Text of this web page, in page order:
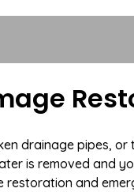
drainage pipes,
is removed and
and